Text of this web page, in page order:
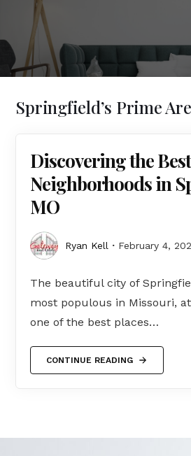
Springfield’s Prime
Discovering the Best
Neighborhoods in
MO
Ryan Kell February 4,
The beautiful city of
most populous in Missouri,
one of the best places…
CONTINUE READING